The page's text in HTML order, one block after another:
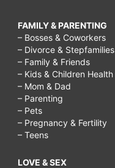
FAMILY & PARENTING
– Bosses & Coworkers
– Divorce & Stepfamilies
– Family & Friends
– Kids & Children Health
– Mom & Dad
– Parenting
– Pets
– Pregnancy & Fertility
– Teens
LOVE & SEX